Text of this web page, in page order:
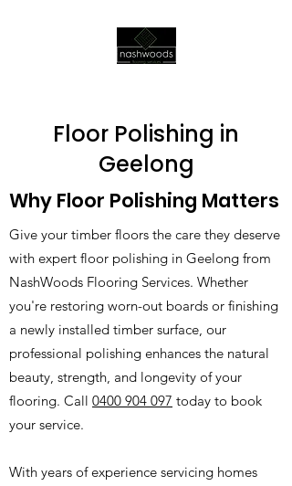
Floor Polishing in
Geelong
Why Floor Polishing Matters
Give your timber floors the care they deserve
with expert floor polishing in Geelong from
NashWoods Flooring Services. Whether
you're restoring worn-out boards or finishing
a newly installed timber surface, our
professional polishing enhances the natural
beauty, strength, and longevity of your
flooring. Call 0400 904 097 today to book
your service.
With years of experience servicing homes